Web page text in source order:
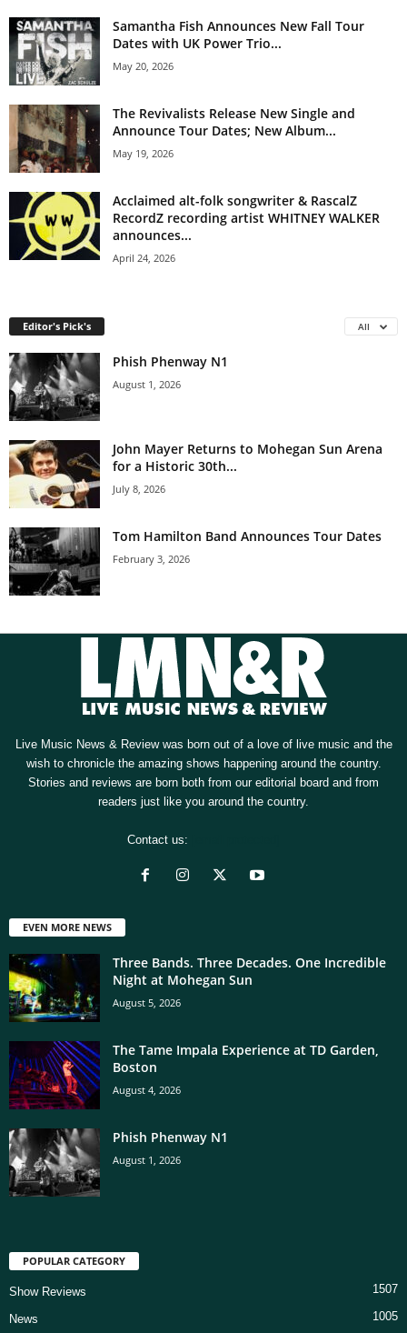
Samantha Fish Announces New Fall Tour
Dates with UK Power Trio...
May 20, 2026
The Revivalists Release New Single and
Announce Tour Dates; New Album...
May 19, 2026
Acclaimed alt-folk songwriter & RascalZ
RecordZ recording artist WHITNEY WALKER
announces...
April 24, 2026
Editor's Pick's All
Phish Phenway N1
August 1, 2026
John Mayer Returns to Mohegan Sun Arena
for a Historic 30th...
July 8, 2026
Tom Hamilton Band Announces Tour Dates
February 3, 2026
Live Music News & Review was born out of a love of live music and the
wish to chronicle the amazing shows happening around the country.
Stories and reviews are born both from our editorial board and from
readers just like you around the country.
Contact us:
EVEN MORE NEWS
Three Bands. Three Decades. One Incredible
Night at Mohegan Sun
August 5, 2026
The Tame Impala Experience at TD Garden,
Boston
August 4, 2026
Phish Phenway N1
August 1, 2026
POPULAR CATEGORY
Show Reviews 1507
News 1005